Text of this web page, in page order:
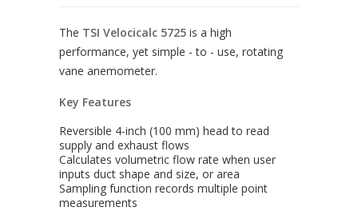
The TSI Velocicalc 5725 is a high
performance, yet simple - to - use, rotating
vane anemometer.
Key Features
Reversible 4-inch (100 mm) head to read
supply and exhaust flows
Calculates volumetric flow rate when user
inputs duct shape and size, or area
Sampling function records multiple point
measurements